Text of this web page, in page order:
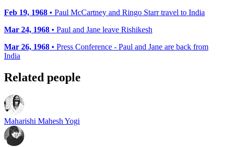
Feb 19, 1968 • Paul McCartney and Ringo Starr travel to India
Mar 24, 1968 • Paul and Jane leave Rishikesh
Mar 26, 1968 • Press Conference - Paul and Jane are back from
India
Related people
Maharishi Mahesh Yogi